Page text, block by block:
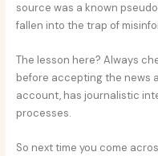
source was a known
fallen into the trap of
The lesson here? Always
before accepting the news
account, has journalistic
processes.
So next time you come